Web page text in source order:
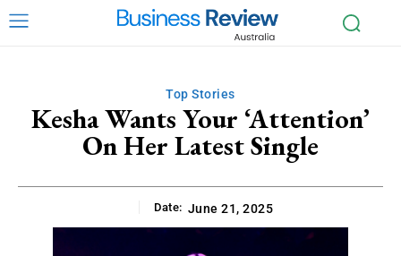
Top Stories
Kesha Wants Your ‘Attention’
On Her Latest Single
Date: June 21, 2025